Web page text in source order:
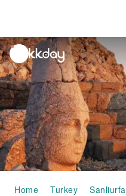
unread
notifications
Home Turkey Sanliurfa